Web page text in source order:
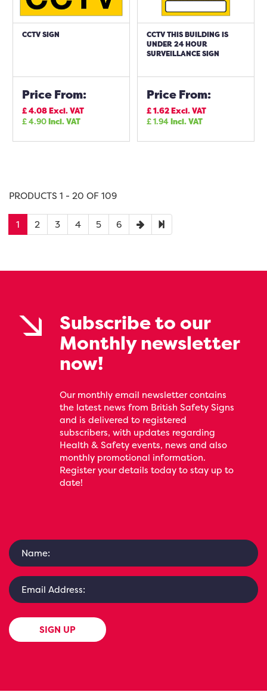
CCTV SIGN
Price From:
£4.08Excl. VAT
£4.90Incl. VAT
CCTV THIS BUILDING IS
UNDER 24 HOUR
SURVEILLANCE SIGN
Price From:
£1.62Excl. VAT
£1.94Incl. VAT
PRODUCTS 1 - 20 OF 109
1 2 3 4 5 6
Subscribe to our
Monthly newsletter
now!
Our monthly email newsletter contains
the latest news from British Safety Signs
and is delivered to registered
subscribers, with updates regarding
Health & Safety events, news and also
monthly promotional information.
Register your details today to stay up to
date!
SIGN UP